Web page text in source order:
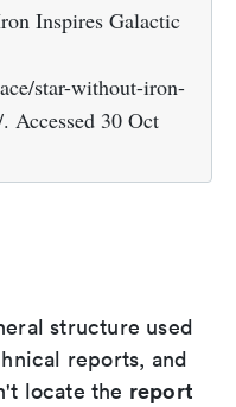
Inspires Galactic
star-without-iron-
Accessed 30 Oct
structure used
reports, and
locate the report